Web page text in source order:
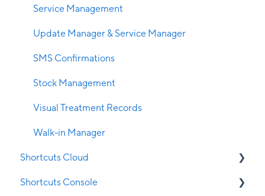
Service Management
Update Manager & Service Manager
SMS Confirmations
Stock Management
Visual Treatment Records
Walk-in Manager
Shortcuts Cloud
Cloud Appointment Book
Shortcuts Console